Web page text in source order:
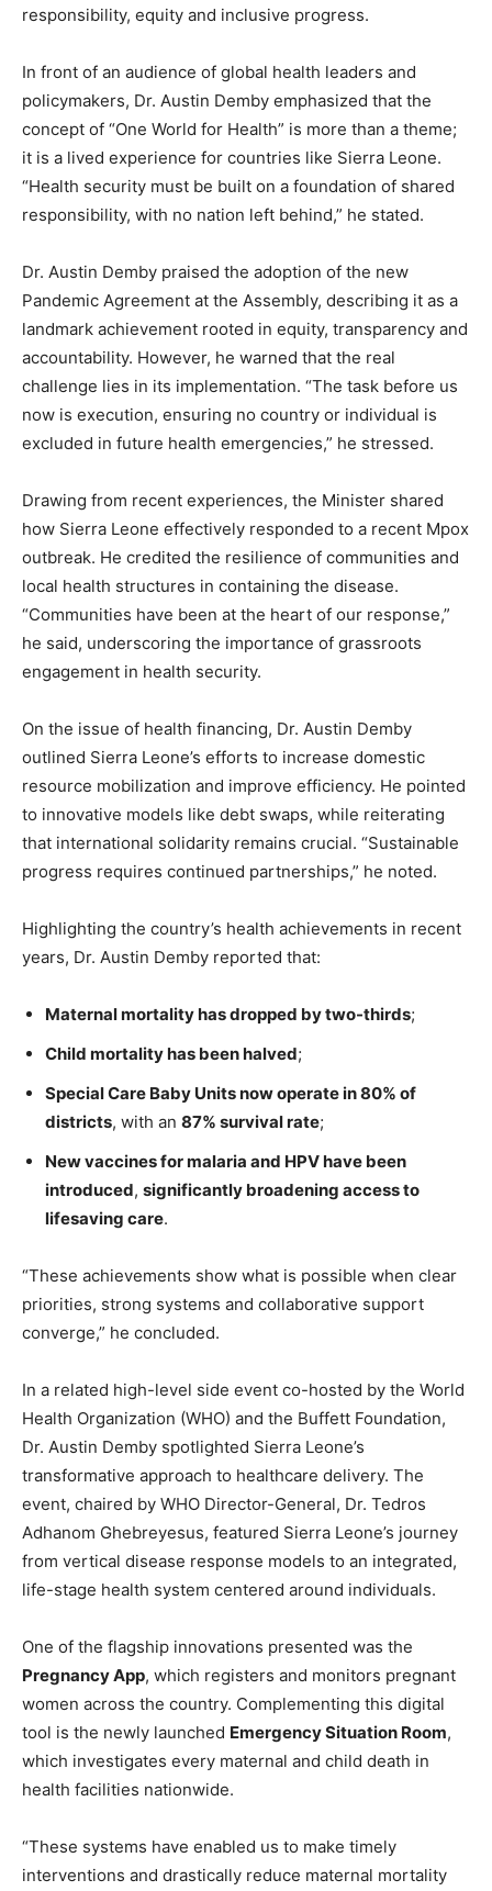
responsibility, equity and inclusive progress.
In front of an audience of global health leaders and
policymakers, Dr. Austin Demby emphasized that the
concept of “One World for Health” is more than a theme;
it is a lived experience for countries like Sierra Leone.
“Health security must be built on a foundation of shared
responsibility, with no nation left behind,” he stated.
Dr. Austin Demby praised the adoption of the new
Pandemic Agreement at the Assembly, describing it as a
landmark achievement rooted in equity, transparency and
accountability. However, he warned that the real
challenge lies in its implementation. “The task before us
now is execution, ensuring no country or individual is
excluded in future health emergencies,” he stressed.
Drawing from recent experiences, the Minister shared
how Sierra Leone effectively responded to a recent Mpox
outbreak. He credited the resilience of communities and
local health structures in containing the disease.
“Communities have been at the heart of our response,”
he said, underscoring the importance of grassroots
engagement in health security.
On the issue of health financing, Dr. Austin Demby
outlined Sierra Leone’s efforts to increase domestic
resource mobilization and improve efficiency. He pointed
to innovative models like debt swaps, while reiterating
that international solidarity remains crucial. “Sustainable
progress requires continued partnerships,” he noted.
Highlighting the country’s health achievements in recent
years, Dr. Austin Demby reported that:
Maternal mortality has dropped by two-thirds;
Child mortality has been halved;
Special Care Baby Units now operate in 80% of
districts, with an 87% survival rate;
New vaccines for malaria and HPV have been
introduced, significantly broadening access to
lifesaving care.
“These achievements show what is possible when clear
priorities, strong systems and collaborative support
converge,” he concluded.
In a related high-level side event co-hosted by the World
Health Organization (WHO) and the Buffett Foundation,
Dr. Austin Demby spotlighted Sierra Leone’s
transformative approach to healthcare delivery. The
event, chaired by WHO Director-General, Dr. Tedros
Adhanom Ghebreyesus, featured Sierra Leone’s journey
from vertical disease response models to an integrated,
life-stage health system centered around individuals.
One of the flagship innovations presented was the
Pregnancy App, which registers and monitors pregnant
women across the country. Complementing this digital
tool is the newly launched Emergency Situation Room,
which investigates every maternal and child death in
health facilities nationwide.
“These systems have enabled us to make timely
interventions and drastically reduce maternal mortality